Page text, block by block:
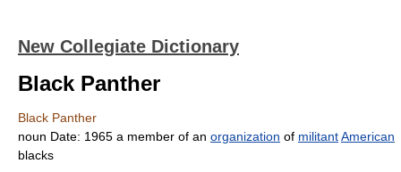
New Collegiate Dictionary
Black Panther
Black Panther
noun Date: 1965 a member of an organization of militantAmerican
blacks